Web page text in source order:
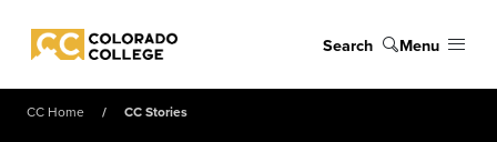
Colorado College
Search Menu
CC Home CC Stories